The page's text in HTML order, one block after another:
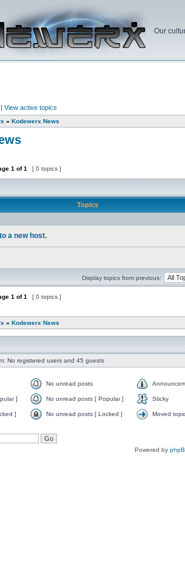
Our
| View active topics
» Kodewerx News
1 of1 [ 0 topics ]
Topics
a new host.
Display topics from previous:
1 of1 [ 0 topics ]
» Kodewerx News
No registered users and 45 guests
No unread posts
] No unread posts [ Popular ] Sticky
] No unread posts [ Locked ] Moved
Powered by